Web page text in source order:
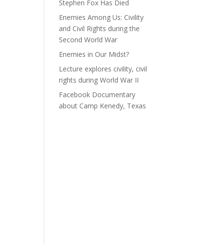
Stephen Fox Has Died
Enemies Among Us: Civility
and Civil Rights during the
Second World War
Enemies in Our Midst?
Lecture explores civility, civil
rights during World War II
Facebook Documentary
about Camp Kenedy, Texas